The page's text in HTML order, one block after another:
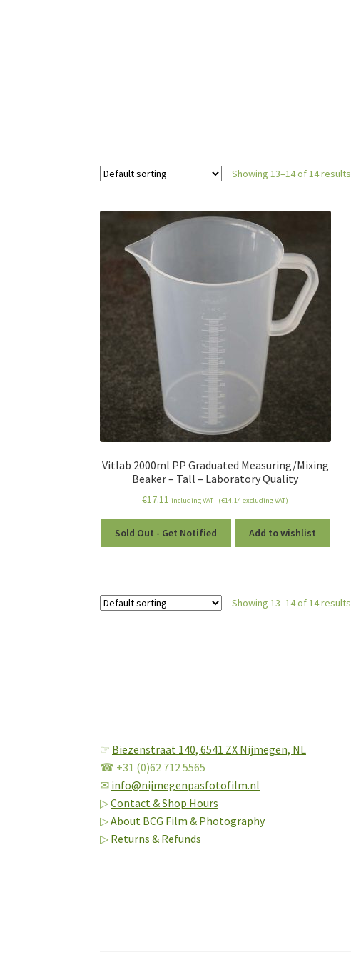
Showing 13–14 of 14 results
Vitlab 2000ml PP Graduated Measuring/Mixing
Beaker – Tall – Laboratory Quality
€17.11 including VAT - (€14.14excluding VAT)
Sold Out - Get Notified Add to wishlist
Showing 13–14 of 14 results
☞ Biezenstraat 140,6541 ZX Nijmegen, NL
☎ +31 (0)62 712 5565
✉ info@nijmegenpasfotofilm.nl
▷Contact & Shop Hours
▷About BCG Film & Photography
▷ Returns & Refunds